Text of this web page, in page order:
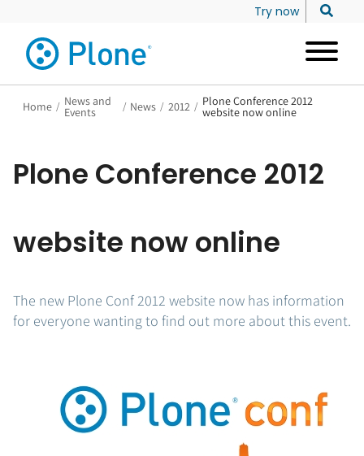
Try now
Home / News and
Events / News / 2012 / Plone Conference 2012
website now online
Plone Conference 2012
website now online
The new Plone Conf 2012 website now has information
for everyone wanting to find out more about this event.